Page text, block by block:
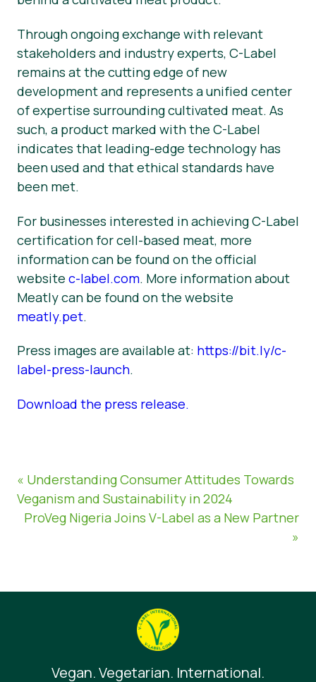
Through ongoing exchange with relevant
stakeholders and industry experts, C-Label
remains at the cutting edge of new
development and represents a unified center
of expertise surrounding cultivated meat. As
such, a product marked with the C-Label
indicates that leading-edge technology has
been used and that ethical standards have
been met.
For businesses interested in achieving C-Label
certification for cell-based meat, more
information can be found on the official
website c-label.com. More information about
Meatly can be found on the website
meatly.pet.
Press images are available at: https://bit.ly/c-
label-press-launch.
Download the press release.
« Understanding Consumer Attitudes Towards
Veganism and Sustainability in 2024
ProVeg Nigeria Joins V-Label as a New Partner
»
Vegan. Vegetarian. International.